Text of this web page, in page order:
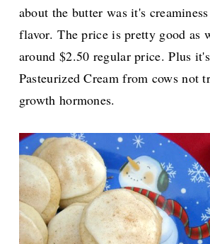
about the butter was it's
flavor.The price is pretty good as
around $2.50 regular price. Plus
Pasteurized Cream from cows not
growth hormones.